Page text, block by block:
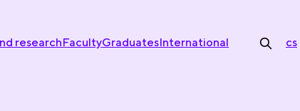
researchFacultyGraduatesInternational cs